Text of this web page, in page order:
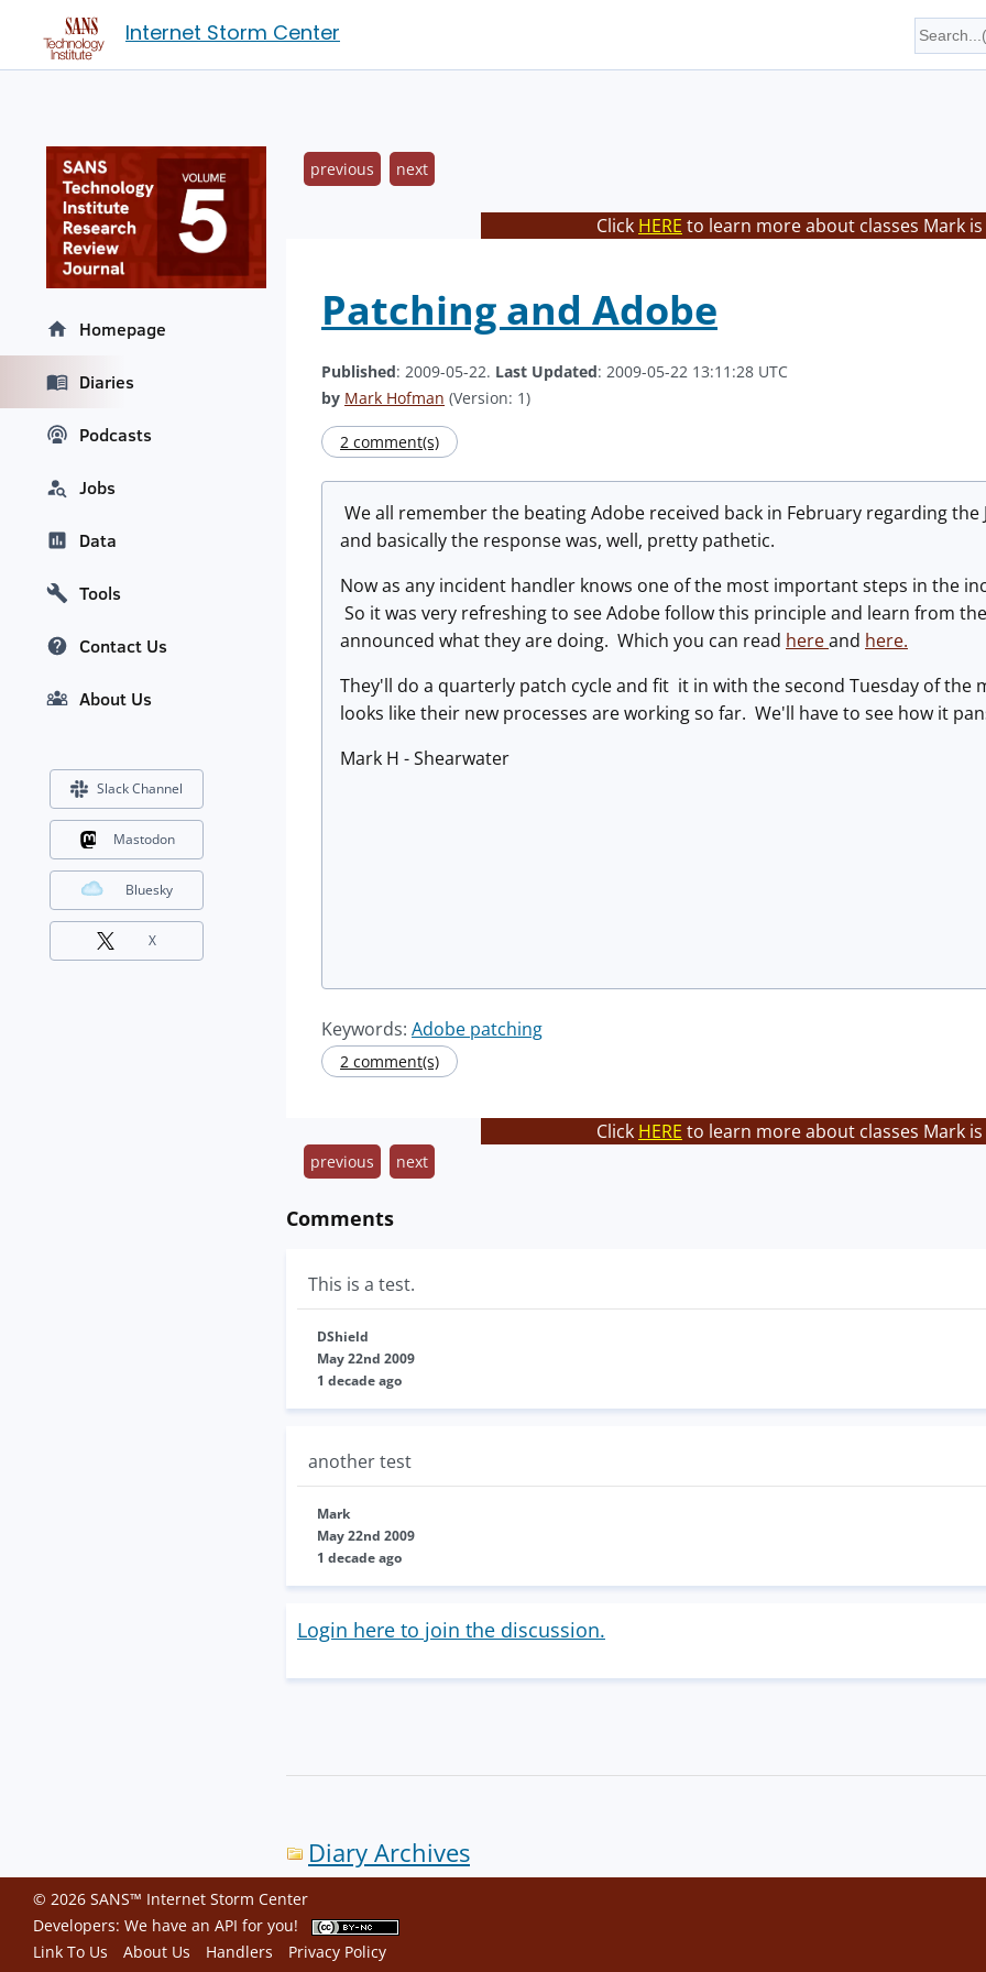
Internet Storm Center
previous next
Click HERE to learn more about classes Mark is
Patching and Adobe
Published: 2009-05-22. Last Updated: 2009-05-22 13:11:28 UTC
by Mark Hofman (Version: 1)
2 comment(s)
We all remember the beating Adobe received back in February regarding the
and basically the response was, well, pretty pathetic.
Now as any incident handler knows one of the most important steps in the
So it was very refreshing to see Adobe follow this principle and learn from
announced what they are doing. Which you can read hereand here.
They'll do a quarterly patch cycle and fit it in with the second Tuesday of
looks like their new processes are working so far. We'll have to see how it
Mark H - Shearwater
Keywords: Adobe patching
2 comment(s)
Click HERE to learn more about classes Mark is
previous next
Comments
This is a test.
DShield
May 22nd 2009
1 decade ago
another test
Mark
May 22nd 2009
1 decade ago
Login here to join the discussion.
Diary Archives
Homepage
Diaries
Podcasts
Jobs
Data
Tools
Contact Us
About Us
Slack Channel
Mastodon
Bluesky
X
© 2026 SANS™ Internet Storm Center
Developers: We have an API for you!
Link To Us
About Us Handlers Privacy Policy